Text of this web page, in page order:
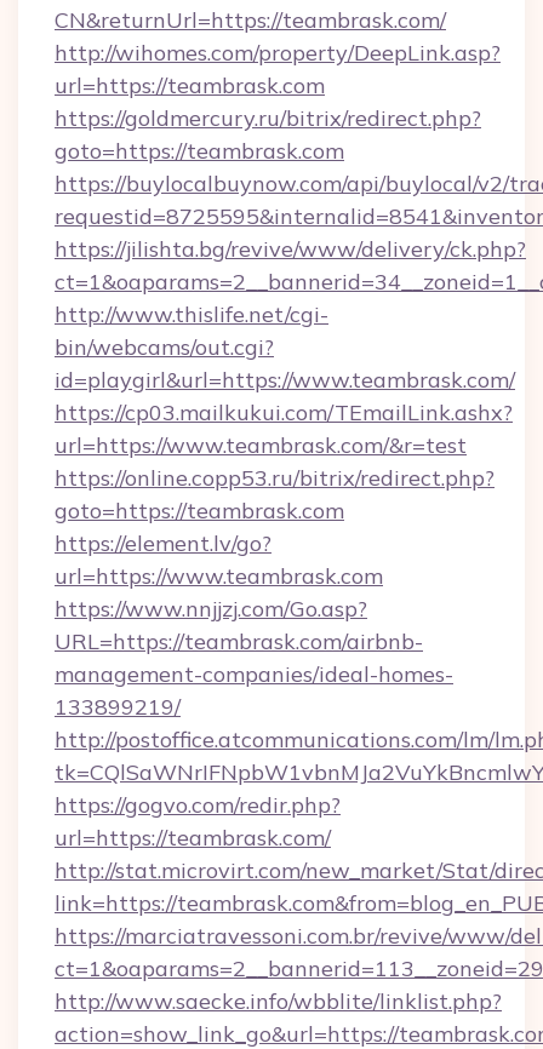
CN&returnUrl=https://teambrask.com/
http://wihomes.com/property/DeepLink.asp?
url=https://teambrask.com
https://goldmercury.ru/bitrix/redirect.php?
goto=https://teambrask.com
https://buylocalbuynow.com/api/buylocal/v2/
https://jilishta.bg/revive/www/delivery/ck.php?
http://www.thislife.net/cgi-
bin/webcams/out.cgi?
id=playgirl&url=https://www.teambrask.com/
https://cp03.mailkukui.com/TEmailLink.ashx?
url=https://www.teambrask.com/&r=test
https://online.copp53.ru/bitrix/redirect.php?
goto=https://teambrask.com
https://element.lv/go?
url=https://www.teambrask.com
https://www.nnjjzj.com/Go.asp?
URL=https://teambrask.com/airbnb-
management-companies/ideal-homes-
133899219/
http://postoffice.atcommunications.com/lm/
https://gogvo.com/redir.php?
url=https://teambrask.com/
http://stat.microvirt.com/new_market/Stat/
link=https://
https://marciatravessoni.com.br/revive/www/
http://www.saecke.info/wbblite/linklist.php?
action=show_link_go&url=https://